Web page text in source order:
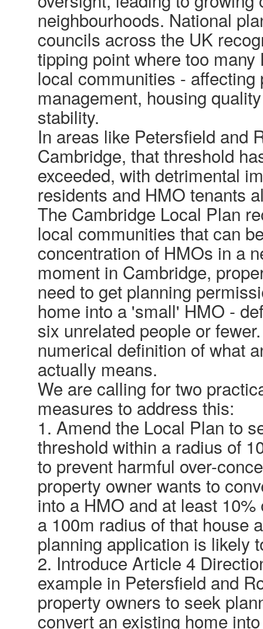
neighbourhoods. National
councils across the UK
tipping point where too
local communities - affecting
management, housing
stability.
In areas like Petersfield and
Cambridge, that threshold
exceeded, with detrimental
residents and HMO tenants
The Cambridge Local Plan
local communities that can
concentration of HMOs in a
moment in Cambridge,
need to get planning
home into a 'small' HMO -
six unrelated people or
numerical definition of what
actually means.
We are calling for two
measures to address this:
1. Amend the Local Plan to
threshold within a radius of
to prevent harmful over-
property owner wants to
into a HMO and at least
a 100m radius of that house
planning application is likely
2. Introduce Article 4
example in Petersfield and
property owners to seek
convert an existing home